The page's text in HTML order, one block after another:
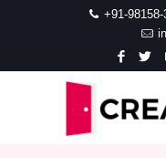
+91-98158-